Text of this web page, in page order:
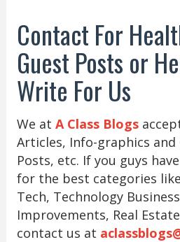
Contact For
Guest Posts or
Write For Us
We at A Class Blogs
Articles, Info-graphics and
Posts, etc. If you guys
for the best categories
Tech, Technology
Improvements, Real
contact us at